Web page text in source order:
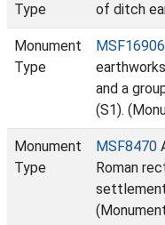
Type
of ditch
Monument
Type
MSF16906
and a
(S1).
Monument
Type
MSF8470
Roman